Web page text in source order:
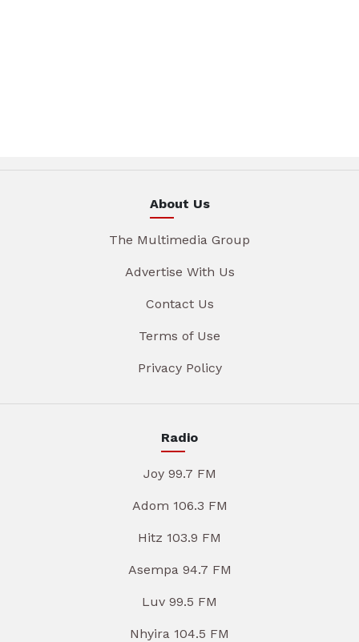
About Us
The Multimedia Group
Advertise With Us
Contact Us
Terms of Use
Privacy Policy
Radio
Joy 99.7 FM
Adom 106.3 FM
Hitz 103.9 FM
Asempa 94.7 FM
Luv 99.5 FM
Nhyira 104.5 FM